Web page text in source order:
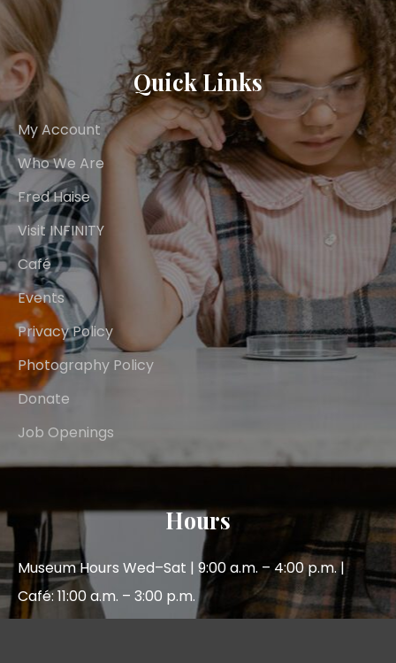
Quick Links
My Account
Who We Are
Fred Haise
Visit INFINITY
Café
Events
Privacy Policy
Photography Policy
Donate
Job Openings
Hours
Museum Hours Wed–Sat | 9:00 a.m. – 4:00 p.m. |
Café: 11:00 a.m. – 3:00 p.m.